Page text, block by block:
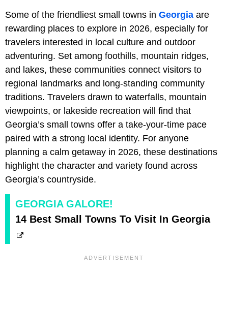
Some of the friendliest small towns in Georgia are
rewarding places to explore in 2026, especially for
travelers interested in local culture and outdoor
adventuring. Set among foothills, mountain ridges,
and lakes, these communities connect visitors to
regional landmarks and long-standing community
traditions. Travelers drawn to waterfalls, mountain
viewpoints, or lakeside recreation will find that
Georgia’s small towns offer a take-your-time pace
paired with a strong local identity. For anyone
planning a calm getaway in 2026, these destinations
highlight the character and variety found across
Georgia’s countryside.
GEORGIA GALORE!
14 Best Small Towns To Visit In Georgia